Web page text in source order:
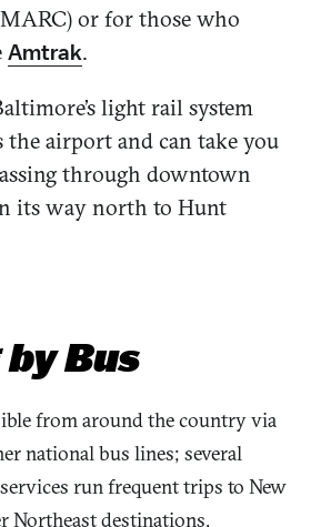
or for those who
Amtrak.
light rail system
the airport and can take you
through downtown
its way north to Hunt
Bus
from around the country via
national bus lines; several
run frequent trips to New
Northeast destinations.